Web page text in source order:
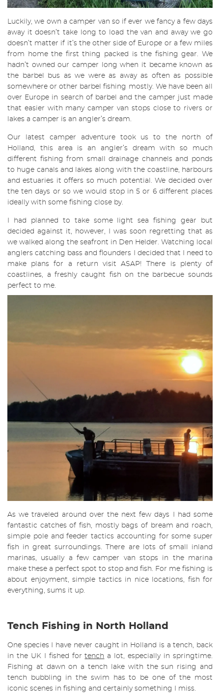
Luckily, we own a camper van so if ever we fancy a few days
away it doesn’t take long to load the van and away we go
doesn’t matter if it’s the other side of Europe or a few miles
from home the first thing packed is the fishing gear. We
hadn’t owned our camper long when it became known as
the barbel bus as we were as away as often as possible
somewhere or other barbel fishing mostly. We have been all
over Europe in search of barbel and the camper just made
that easier with many camper van stops close to rivers or
lakes a camper is an angler’s dream.
Our latest camper adventure took us to the north of
Holland, this area is an angler’s dream with so much
different fishing from small drainage channels and ponds
to huge canals and lakes along with the coastline, harbours
and estuaries it offers so much potential. We decided over
the ten days or so we would stop in 5 or 6 different places
ideally with some fishing close by.
I had planned to take some light sea fishing gear but
decided against it, however, I was soon regretting that as
we walked along the seafront in Den Helder. Watching local
anglers catching bass and flounders I decided that I need to
make plans for a return visit ASAP! There is plenty of
coastlines, a freshly caught fish on the barbecue sounds
perfect to me.
As we traveled around over the next few days I had some
fantastic catches of fish, mostly bags of bream and roach,
simple pole and feeder tactics accounting for some super
fish in great surroundings. There are lots of small inland
marinas, usually a few camper van stops in the marina
make these a perfect spot to stop and fish. For me fishing is
about enjoyment, simple tactics in nice locations, fish for
everything, sums it up.
Tench Fishing in North Holland
One species I have never caught in Holland is a tench, back
in the UK I fished fortench a lot, especially in springtime.
Fishing at dawn on a tench lake with the sun rising and
tench bubbling in the swim has to be one of the most
iconic scenes in fishing and certainly something I miss.